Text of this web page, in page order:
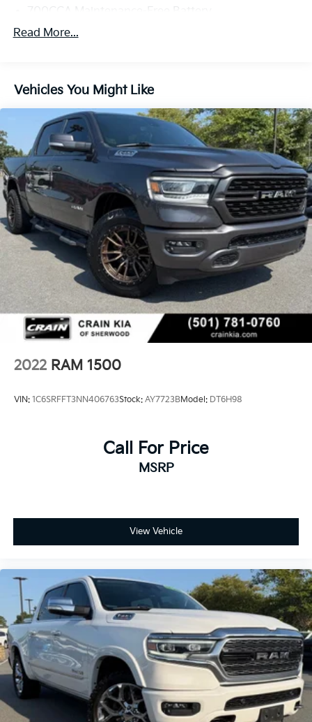
230 Amp Alternator
Trailer Wiring Harness
HD Gas-Pressurized Shock Absorbers
Front And Rear Anti-Roll Bars
Front And Rear Auto-Leveling Suspension
Automatic w/Driver Control Height Adjustable
Suspension
Electric Power-Assist Steering
Dual Stainless Steel Exhaust w/Chrome Tailpipe
Finisher
33 Gal. Fuel Tank
Auto Locking Hubs
Short And Long Arm Front Suspension w/Air
Springs
Solid Axle Rear Suspension w/Air Springs
4-Wheel Disc Brakes w/4-Wheel ABS, Front Vented
Read More...
Vehicles You Might Like
2022 RAM 1500
VIN: 1C6SRFFT3NN406763Stock: AY7723BModel: DT6H98
Call For Price
MSRP
View Vehicle